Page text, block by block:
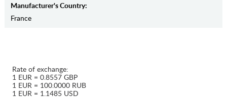
Manufaсturer's Country:
France
Rate of exchange:
1 EUR = 0.8557 GBP
1 EUR = 100.0000 RUB
1 EUR = 1.1485 USD